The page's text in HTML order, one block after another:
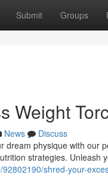
Submit Groups
Weight
News
Discuss
dream physique with our
strategies. Unleash
shred-your-